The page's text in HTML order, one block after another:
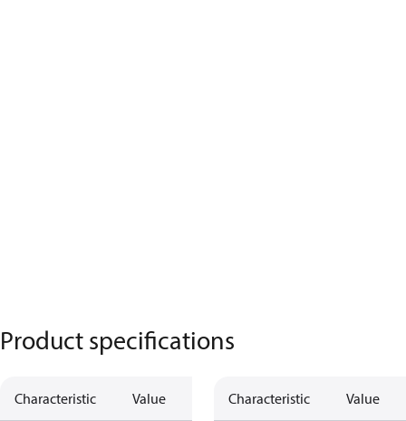
Product specifications
Characteristic Value Characteristic Value